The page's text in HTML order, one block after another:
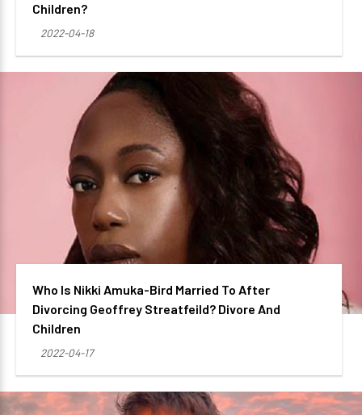
Children?
2022-04-18
Who Is Nikki Amuka-Bird Married To After
Divorcing Geoffrey Streatfeild? Divore And
Children
2022-04-17